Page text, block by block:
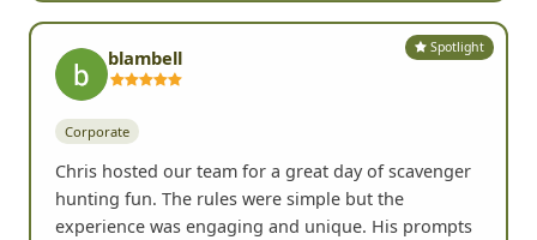
Spotlight
blambell
Corporate
Chris hosted our team for a great day of scavenger
hunting fun. The rules were simple but the
experience was engaging and unique. His prompts